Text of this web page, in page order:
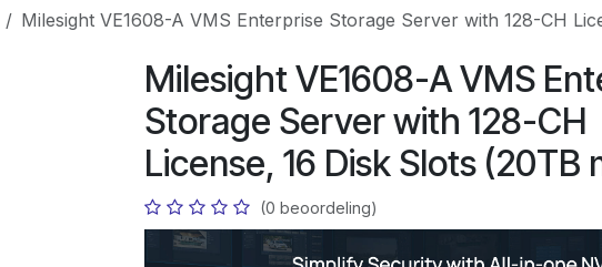
Milesight VE1608-A VMS Enterprise Storage Server with 128-CH
Milesight VE1608-A VMS
Storage Server with 128-CH
License, 16 Disk Slots (20TB
(0 beoordeling)